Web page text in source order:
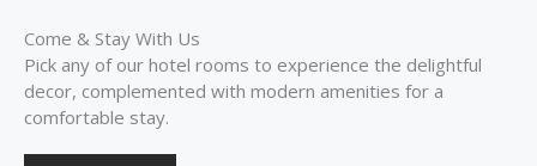
Come & Stay With Us
Pick any of our hotel rooms to experience the delightful
decor, complemented with modern amenities for a
comfortable stay.